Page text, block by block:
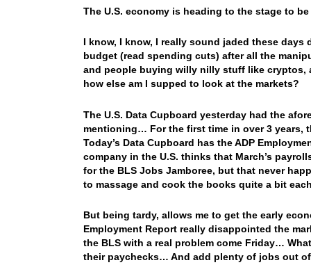
The U.S. economy is heading to the stage to
I know, I know, I really sound jaded these days
budget (read spending cuts) after all the
and people buying willy nilly stuff like cryptos,
how else am I supped to look at the markets?
The U.S. Data Cupboard yesterday had the
mentioning… For the first time in over 3 years,
Today’s Data Cupboard has the ADP
company in the U.S. thinks that March’s
for the BLS Jobs Jamboree, but that never
to massage and cook the books quite a bit
But being tardy, allows me to get the early
Employment Report really disappointed the
the BLS with a real problem come Friday…
their paychecks… And add plenty of jobs out